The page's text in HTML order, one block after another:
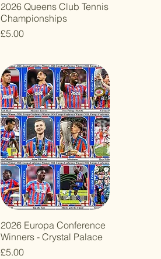
2026 Queens Club Tennis
Championships
Price
£5.00
2026 Europa Conference
Winners - Crystal Palace
Price
£5.00